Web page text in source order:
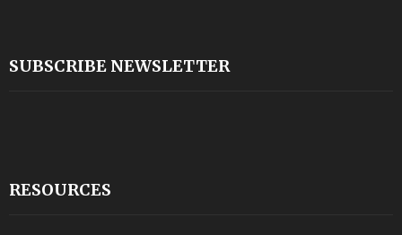
SUBSCRIBE NEWSLETTER
RESOURCES